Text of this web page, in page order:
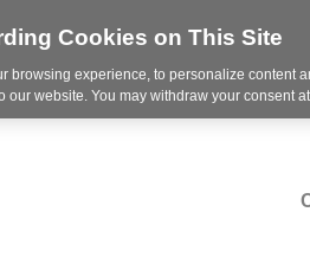
Cookies on This Site
browsing experience, to personalize content
our website. You may withdraw your consent